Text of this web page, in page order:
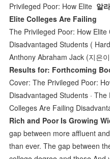
Privileged Poor: How Elite 알
Elite Colleges Are Failing
The Privileged Poor: How
Disadvantaged Students (
Anthony Abraham Jack (지은
Results for: Forthcoming
Cover: The Privileged Poor:
Disadvantaged Students ·
Colleges Are Failing
Rich and Poor Is Growing
gap between more affluent
than ever. The gap between